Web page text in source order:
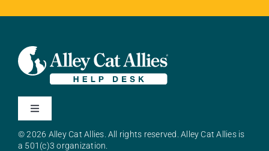
Toggle
About Alley Cat Allies
© 2026 Alley Cat Allies. All rights reserved. Alley Cat Allies is
a 501(c)3 organization.